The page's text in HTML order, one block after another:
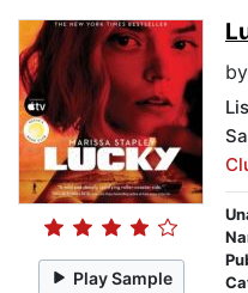
Play Sample
by